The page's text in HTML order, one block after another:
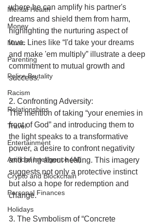
Mental Health
Money
Music
Parenting
Police Brutality
Racism
Relationships
Travel
Entertainment
Artificial Intelligence (AI)
Crypto and Blockchain
Personal Finances
Holidays
where he can amplify his partner's
dreams and shield them from harm,
highlighting the nurturing aspect of
love. Lines like “I'd take your dreams
and make 'em multiply” illustrate a deep
commitment to mutual growth and
success.
2. Confronting Adversity:
The mention of taking “your enemies in
front of God” and introducing them to
the light speaks to a transformative
power, a desire to confront negativity
and bring about healing. This imagery
suggests not only a protective instinct
but also a hope for redemption and
change.
3. The Symbolism of “Concrete